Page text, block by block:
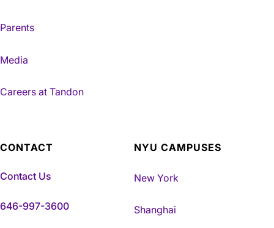
Parents
Media
Careers at Tandon
CONTACT
Contact Us
646-997-3600
NYU CAMPUSES
New York
Shanghai